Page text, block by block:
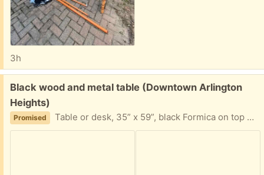
3h
Free:
Black wood and metal table (Downtown Arlington
Heights)
Promised Table or desk, 35” x 59”, black Formica on top with stew legs. Previously used as a desk.